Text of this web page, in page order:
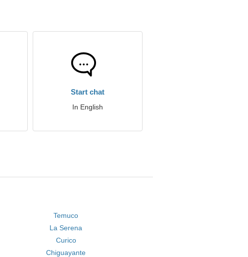
Start chat
In English
Temuco
La Serena
Curico
Chiguayante